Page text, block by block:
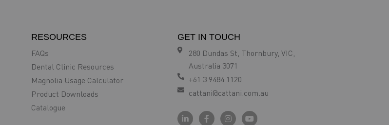
RESOURCES
FAQs
Dental Clinic Resources
Magnolia Usage Calculator
Product Downloads
Catalogue
GET IN TOUCH
280 Dundas St, Thornbury, VIC,
Australia 3071
+61 3 9484 1120
cattani@cattani.com.au